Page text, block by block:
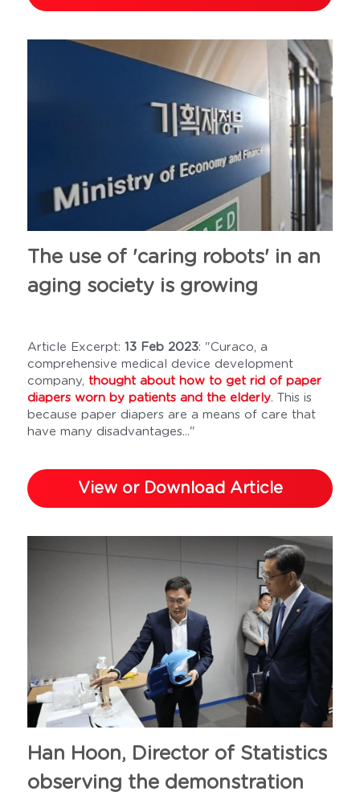
The use of 'caring robots' in an
aging society is growing
Article Excerpt: 13 Feb 2023: "Curaco, a
comprehensive medical device development
company, thought about how to get rid of paper
diapers worn by patients and the elderly. This is
because paper diapers are a means of care that
have many disadvantages..."
View or Download Article
Han Hoon, Director of Statistics
observing the demonstration